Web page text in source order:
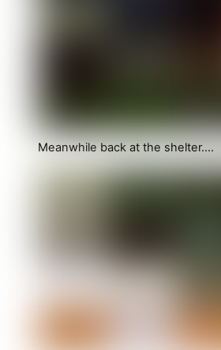
Meanwhile back at the shelter….